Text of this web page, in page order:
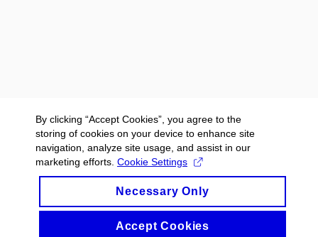
By clicking “Accept Cookies”, you agree to the
storing of cookies on your device to enhance site
navigation, analyze site usage, and assist in our
marketing efforts. Cookie Settings
Necessary Only
Accept Cookies